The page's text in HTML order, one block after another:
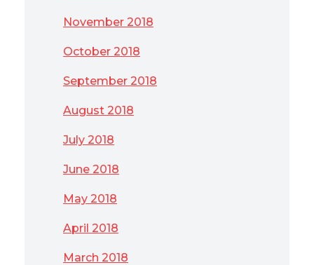
November 2018
October 2018
September 2018
August 2018
July 2018
June 2018
May 2018
April 2018
March 2018